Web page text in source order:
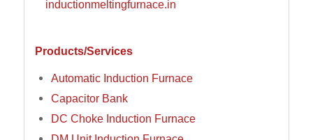
inductionmeltingfurnace.in
Products/Services
Automatic Induction Furnace
Capacitor Bank
DC Choke Induction Furnace